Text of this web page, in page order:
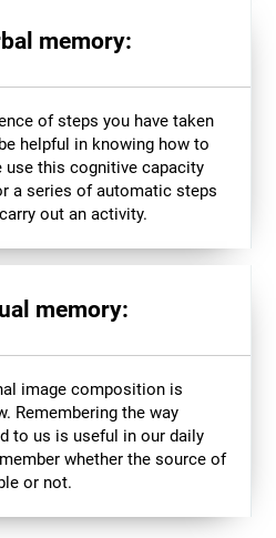
memory:
of steps you have taken
helpful in knowing how to
use this cognitive capacity
a series of automatic steps
out an activity.
memory:
image composition is
Remembering the way
to us is useful in our daily
whether the source of
or not.